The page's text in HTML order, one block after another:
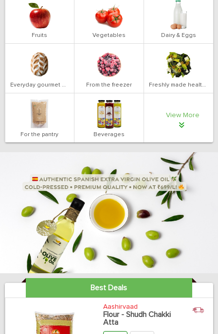
Fruits Vegetables Dairy & Eggs
Everyday gourmet bakery From the freezer Freshly made health salads
For the pantry Beverages
View More
Best Deals
Aashirvaad
Flour - Shudh Chakki
Atta